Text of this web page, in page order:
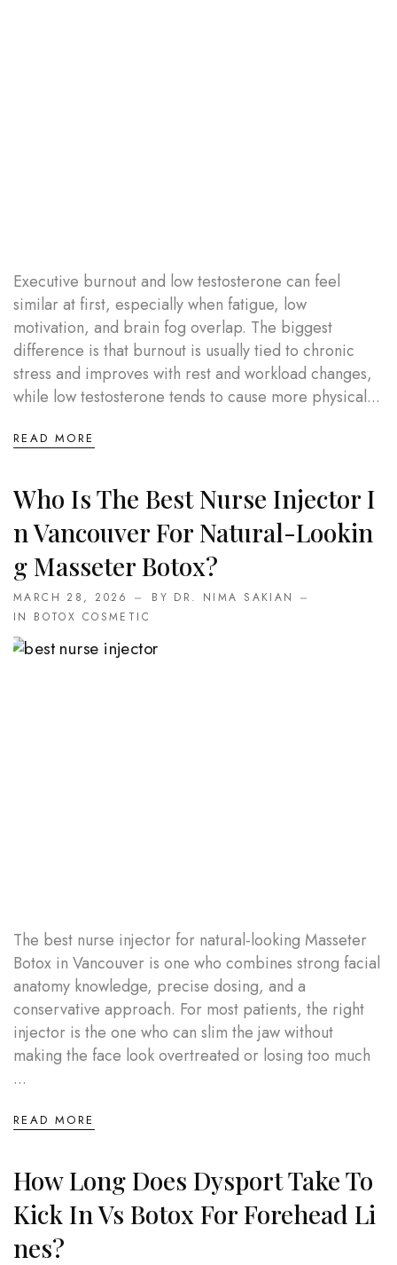
Executive burnout and low testosterone can feel
similar at first, especially when fatigue, low
motivation, and brain fog overlap. The biggest
difference is that burnout is usually tied to chronic
stress and improves with rest and workload changes,
while low testosterone tends to cause more physical...
READ MORE
Who Is The Best Nurse Injector I
N Vancouver For Natural-Lookin
G Masseter Botox?
MARCH 28, 2026
BY DR. NIMA SAKIAN
IN BOTOX COSMETIC
The best nurse injector for natural-looking Masseter
Botox in Vancouver is one who combines strong facial
anatomy knowledge, precise dosing, and a
conservative approach. For most patients, the right
injector is the one who can slim the jaw without
making the face look overtreated or losing too much
...
READ MORE
How Long Does Dysport Take To
Kick In Vs Botox For Forehead Li
Nes?